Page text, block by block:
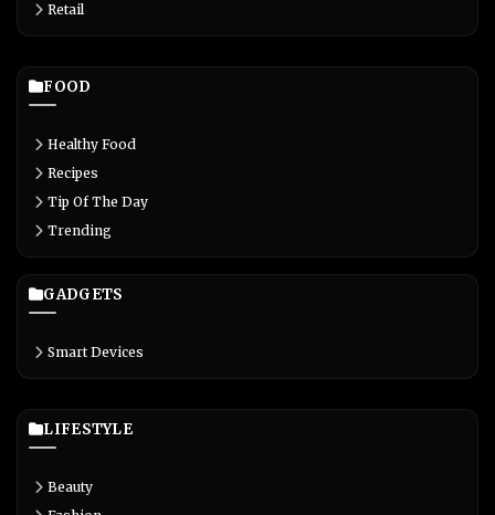
Retail
FOOD
Healthy Food
Recipes
Tip Of The Day
Trending
GADGETS
Smart Devices
LIFESTYLE
Beauty